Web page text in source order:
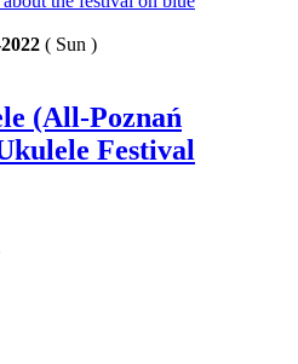
( Sun )
(All-Poznań
Festival